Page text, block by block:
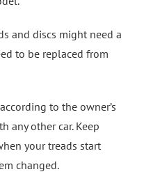
and discs might need a
to be replaced from
to the owner’s
any other car. Keep
your treads start
changed.